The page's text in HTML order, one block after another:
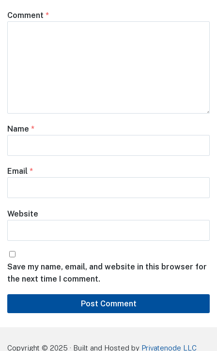
Comment *
Name *
Email *
Website
Save my name, email, and website in this browser for
the next time I comment.
Copyright © 2025 · Built and Hosted by Privatenode LLC